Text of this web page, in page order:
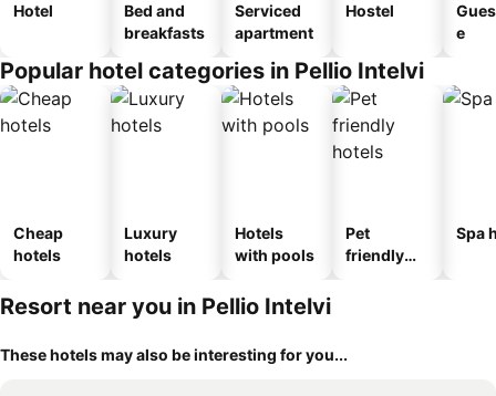
Hotel
Bed and
breakfasts
Serviced
apartment
Hostel
e
Popular hotel categories in Pellio Intelvi
Cheap
hotels
Luxury
hotels
Hotels
with pools
Pet
friendly
Spa
Resort near you in Pellio Intelvi
These hotels may also be interesting for you...